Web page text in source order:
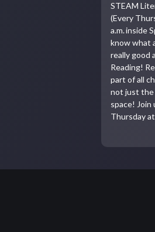
STEAM
(Every
a.m. inside
know what
really good
Reading!
part of all
not just the
space! Join
Thursday